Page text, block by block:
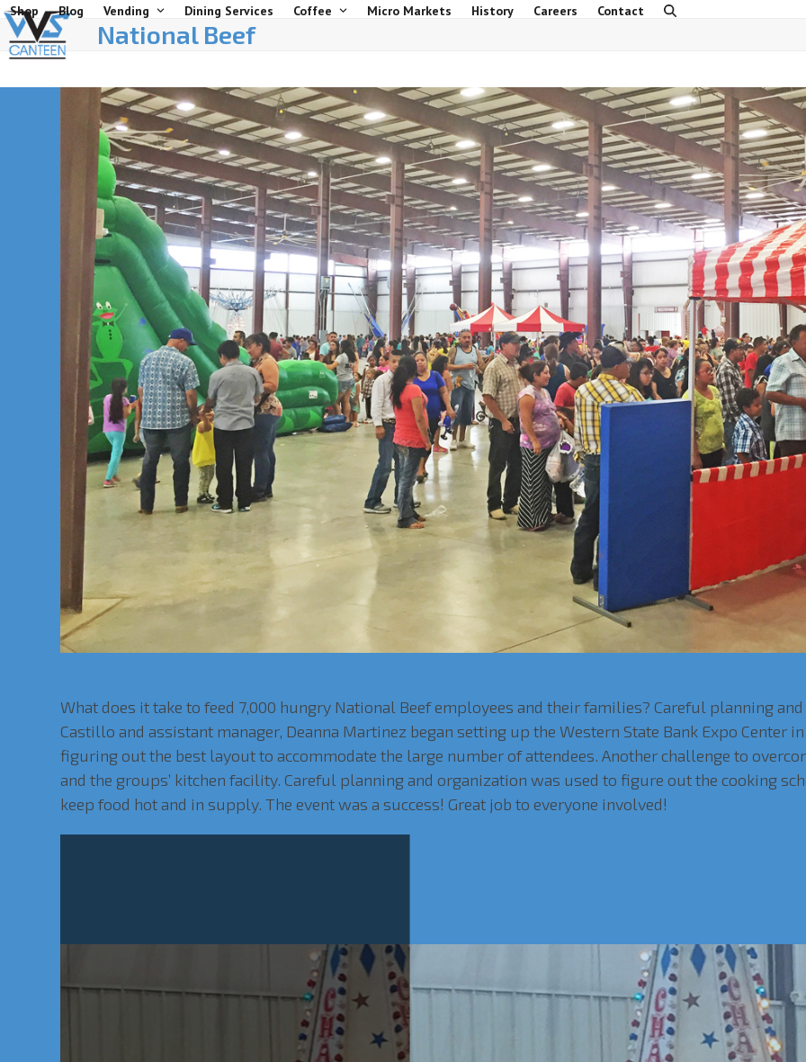
Skip
to
content
Shop Blog Vending Dining Services Coffee Micro Markets History Careers Contact
National Beef
What does it take to feed 7,000 hungry National Beef employees and their families? Careful planning
Castillo and assistant manager, Deanna Martinez began setting up the Western State Bank Expo Center
figuring out the best layout to accommodate the large number of attendees. Another challenge to
and the groups’ kitchen facility. Careful planning and organization was used to figure out the cooking
keep food hot and in supply. The event was a success! Great job to everyone involved!